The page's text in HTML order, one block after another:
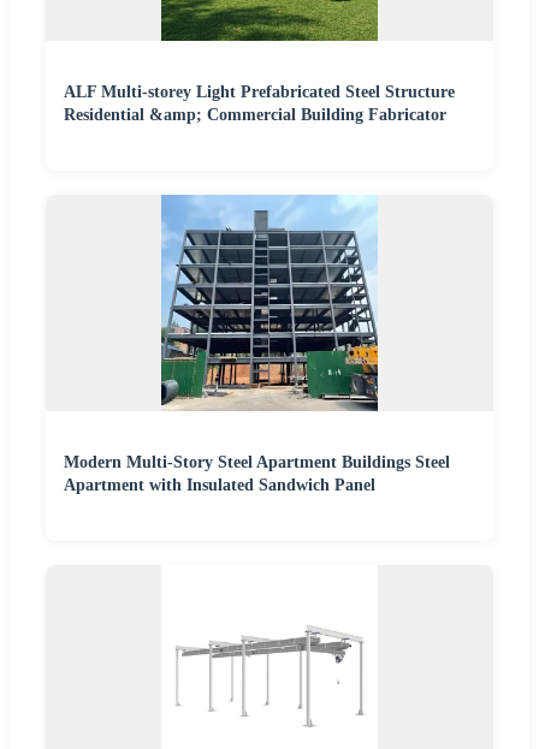
ALF Multi-storey Light Prefabricated Steel Structure
Residential &amp; Commercial Building Fabricator
Modern Multi-Story Steel Apartment Buildings Steel
Apartment with Insulated Sandwich Panel